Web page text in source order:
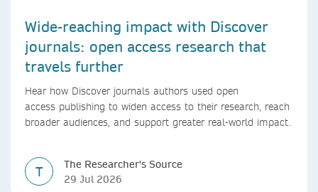
Wide-reaching impact with Discover
journals: open access research that
travels further
Hear how Discover journals authors used open
access publishing to widen access to their research, reach
broader audiences, and support greater real-world impact.
T
The Researcher's Source
29 Jul 2026